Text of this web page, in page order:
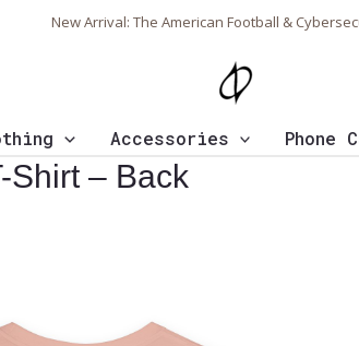
New Arrival: The American Football &
Accessories Phone
Shirt – Back